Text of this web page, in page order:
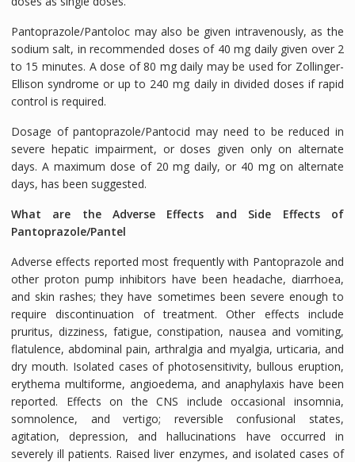
Pantoprazole/Pantoloc may also be given intravenously, as the
sodium salt, in recommended doses of 40 mg daily given over 2
to 15 minutes. A dose of 80 mg daily may be used for Zollinger-
Ellison syndrome or up to 240 mg daily in divided doses if rapid
control is required.
Dosage of pantoprazole/Pantocid may need to be reduced in
severe hepatic impairment, or doses given only on alternate
days. A maximum dose of 20 mg daily, or 40 mg on alternate
days, has been suggested.
What are the Adverse Effects and Side Effects of
Pantoprazole/Pantel
Adverse effects reported most frequently with Pantoprazole and
other proton pump inhibitors have been headache, diarrhoea,
and skin rashes; they have sometimes been severe enough to
require discontinuation of treatment. Other effects include
pruritus, dizziness, fatigue, constipation, nausea and vomiting,
flatulence, abdominal pain, arthralgia and myalgia, urticaria, and
dry mouth. Isolated cases of photosensitivity, bullous eruption,
erythema multiforme, angioedema, and anaphylaxis have been
reported. Effects on the CNS include occasional insomnia,
somnolence, and vertigo; reversible confusional states,
agitation, depression, and hallucinations have occurred in
severely ill patients. Raised liver enzymes, and isolated cases of